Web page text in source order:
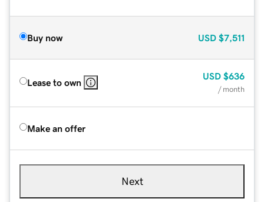
Buy now USD $7,511
Lease to own
USD $636
/ month
Make an offer
Next